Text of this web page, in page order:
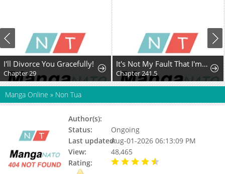
I'll Divorce You Gracefully!
Chapter 29
It's Not My Fault That I'm Not Popular!
Chapter 241.5
Manga Online » Non Tua
Author(s):
Status:
Ongoing
Last updated:Aug-01-2026 06:13:09 PM
View:
48,465
Rating: